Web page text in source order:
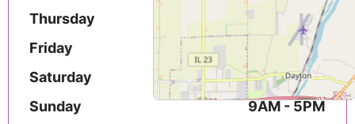
Thursday
9AM - 5PM
Friday
9AM - 5PM
Saturday
9AM - 5PM
Sunday
9AM - 5PM